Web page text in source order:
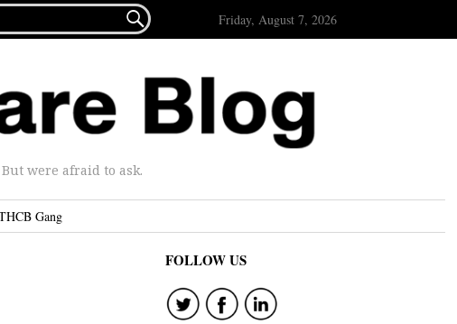
 Friday, August 7, 2026
were afraid to ask.
Gang
FOLLOW US